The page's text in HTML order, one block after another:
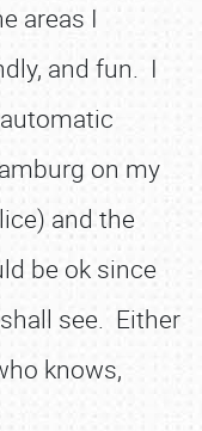
areas I
and fun. I
on my
and the
be ok since
see. Either
knows,